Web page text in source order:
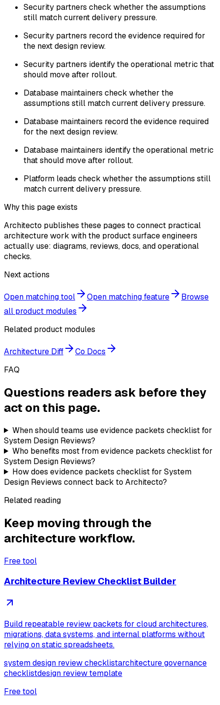
Security partners check whether the assumptions
still match current delivery pressure.
Security partners record the evidence required for
the next design review.
Security partners identify the operational metric that
should move after rollout.
Database maintainers check whether the
assumptions still match current delivery pressure.
Database maintainers record the evidence required
for the next design review.
Database maintainers identify the operational metric
that should move after rollout.
Platform leads check whether the assumptions still
match current delivery pressure.
Why this page exists
Architecto publishes these pages to connect practical
architecture work with the product surface engineers
actually use: diagrams, reviews, docs, and operational
checks.
Next actions
Open matching tool Open matching feature
Browse
all product modules
Related product modules
Architecture Diff
Co Docs
FAQ
Questions readers ask before they
act on this page.
When should teams use evidence packets checklist for
System Design Reviews?
Who benefits most from evidence packets checklist for
System Design Reviews?
How does evidence packets checklist for System
Design Reviews connect back to Architecto?
Related reading
Keep moving through the
architecture workflow.
Free tool
Architecture Review Checklist Builder
Build repeatable review packets for cloud architectures,
migrations, data systems, and internal platforms without
relying on static spreadsheets.
system design review checklistarchitecture governance
checklistdesign review template
Free tool